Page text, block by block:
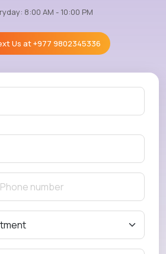
8:00 AM - 10:00 PM
Us at+977 9802345336